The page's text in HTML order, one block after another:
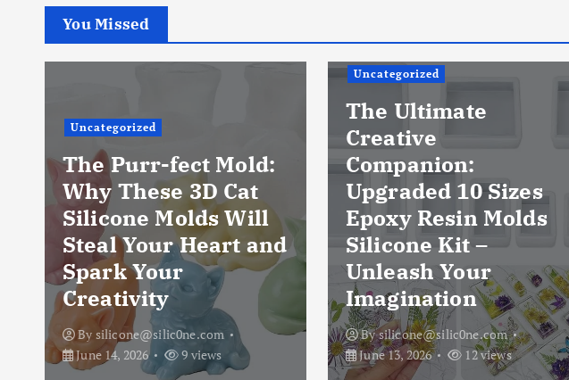
You Missed
Uncategorized
The Purr-fect Mold:
Why These 3D Cat
Silicone Molds Will
Steal Your Heart and
Spark Your
Creativity
By silicone@silic0ne.com
June 14, 2026
9 views
Uncategorized
The Ultimate
Creative
Companion:
Upgraded 10 Sizes
Epoxy Resin Molds
Silicone Kit –
Unleash Your
Imagination
Bysilicone@silic0ne.com
June 13, 2026
12 views